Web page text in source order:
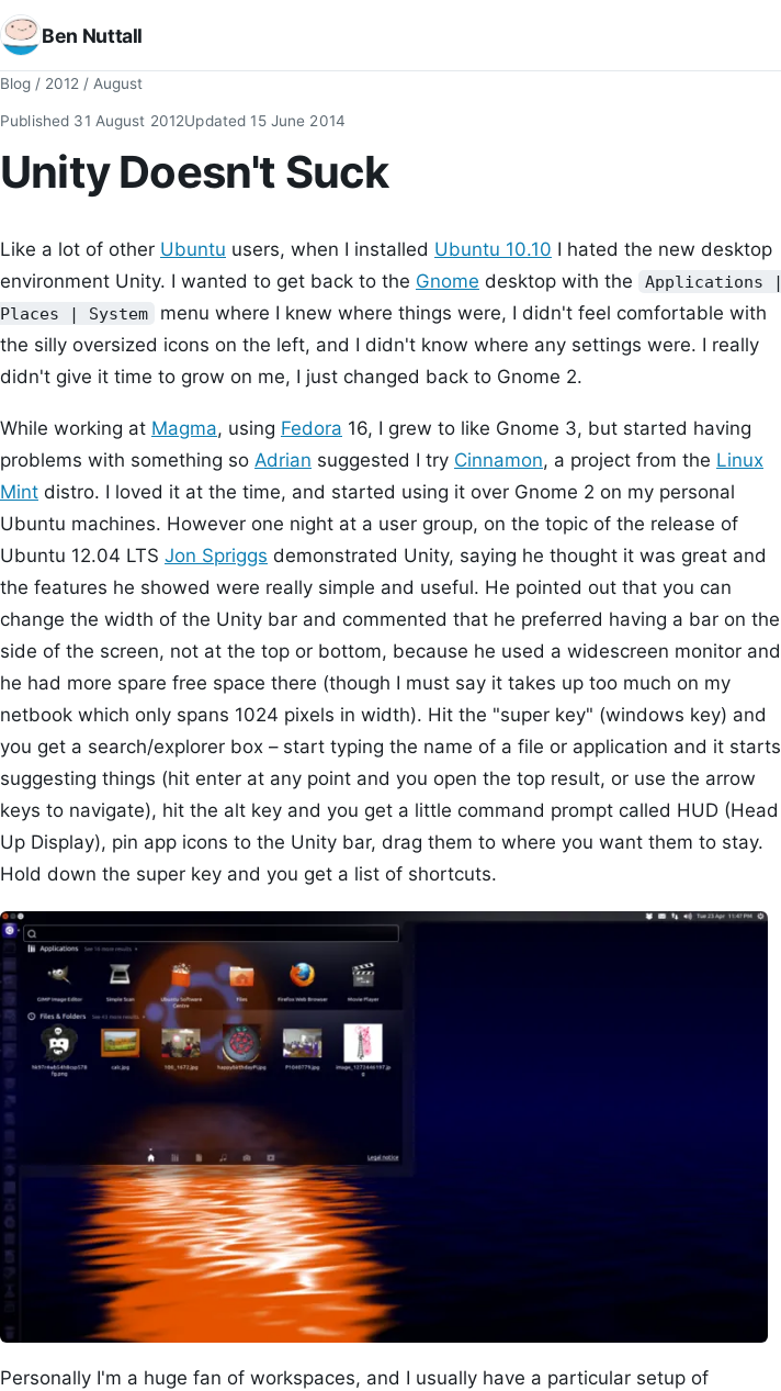
Ben Nuttall
Blog / 2012 / August
Published 31 August 2012Updated15 June 2014
Unity Doesn't Suck
Like a lot of other Ubuntu users, when I installed Ubuntu 10.10 I hated the new desktop
environment Unity. I wanted to get back to the Gnome desktop with the
Applications |
Places | System
menu where I knew where things were, I didn't feel comfortable with
the silly oversized icons on the left, and I didn't know where any settings were. I really
didn't give it time to grow on me, I just changed back to Gnome 2.
While working at Magma, using Fedora 16, I grew to like Gnome 3, but started having
problems with something so Adrian suggested I try Cinnamon, a project from the Linux
Mint distro. I loved it at the time, and started using it over Gnome 2 on my personal
Ubuntu machines. However one night at a user group, on the topic of the release of
Ubuntu 12.04 LTS Jon Spriggs demonstrated Unity, saying he thought it was great and
the features he showed were really simple and useful. He pointed out that you can
change the width of the Unity bar and commented that he preferred having a bar on the
side of the screen, not at the top or bottom, because he used a widescreen monitor and
he had more spare free space there (though I must say it takes up too much on my
netbook which only spans 1024 pixels in width). Hit the "super key" (windows key) and
you get a search/explorer box – start typing the name of a file or application and it starts
suggesting things (hit enter at any point and you open the top result, or use the arrow
keys to navigate), hit the alt key and you get a little command prompt called HUD (Head
Up Display), pin app icons to the Unity bar, drag them to where you want them to stay.
Hold down the super key and you get a list of shortcuts.
Personally I'm a huge fan of workspaces, and I usually have a particular setup of